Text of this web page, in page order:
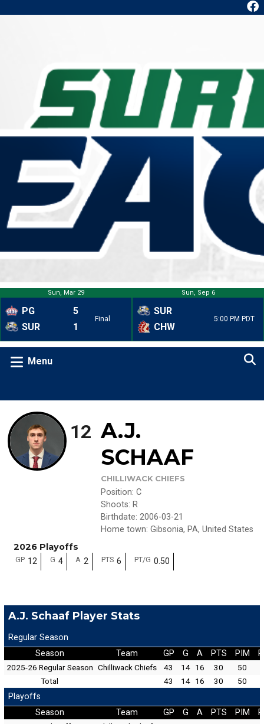
Sun, Mar 29
PG
5
SUR
1
Final
Sun, Sep 6
SUR
CHW
5:00 PM PDT
Menu
12 A.J.
SCHAAF
CHILLIWACK CHIEFS
Position: C
Shoots: R
Birthdate: 2006-03-21
Home town: Gibsonia, PA, United States
2026 Playoffs
GP 12 G 4 A 2 PTS 6 PT/G 0.50
A.J. Schaaf Player Stats
Regular Season
Season
Team GP G A PTS PIM
2025-26 Regular Season Chilliwack Chiefs 43 14 16 30 50
Total
43 14 16 30 50
Playoffs
Season
Team GP G A PTS PIM